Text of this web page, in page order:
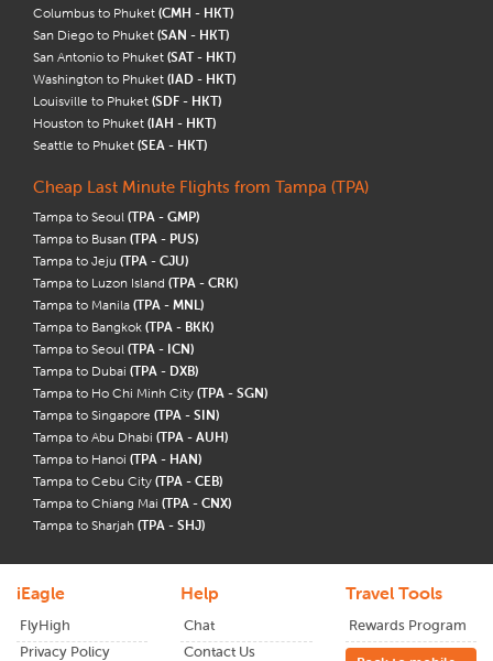
Columbus to Phuket (CMH - HKT)
San Diego to Phuket (SAN - HKT)
San Antonio to Phuket (SAT - HKT)
Washington to Phuket (IAD - HKT)
Louisville to Phuket (SDF - HKT)
Houston to Phuket (IAH - HKT)
Seattle to Phuket (SEA - HKT)
Cheap Last Minute Flights from Tampa (TPA)
Tampa to Seoul (TPA - GMP)
Tampa to Busan (TPA - PUS)
Tampa to Jeju (TPA - CJU)
Tampa to Luzon Island (TPA - CRK)
Tampa to Manila (TPA - MNL)
Tampa to Bangkok (TPA - BKK)
Tampa to Seoul (TPA - ICN)
Tampa to Dubai (TPA - DXB)
Tampa to Ho Chi Minh City (TPA - SGN)
Tampa to Singapore (TPA - SIN)
Tampa to Abu Dhabi (TPA - AUH)
Tampa to Hanoi (TPA - HAN)
Tampa to Cebu City (TPA - CEB)
Tampa to Chiang Mai (TPA - CNX)
Tampa to Sharjah (TPA - SHJ)
iEagle
FlyHigh
Privacy Policy
Help
Chat
Contact Us
Travel Tools
Rewards Program